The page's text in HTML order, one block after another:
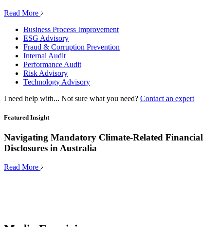
Read More
Business Process Improvement
ESG Advisory
Fraud & Corruption Prevention
Internal Audit
Performance Audit
Risk Advisory
Technology Advisory
I need help with... Not sure what you need? Contact an expert
Featured Insight
Navigating Mandatory Climate-Related Financial
Disclosures in Australia
Read More